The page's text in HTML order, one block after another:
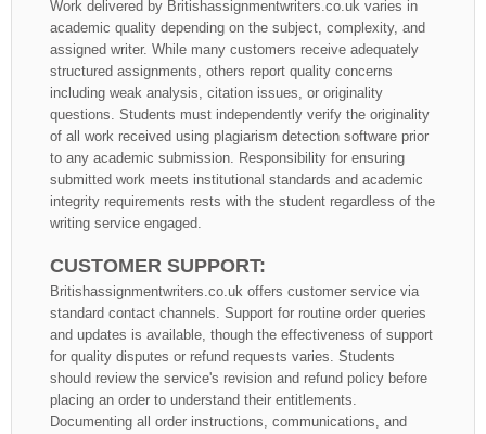
Work delivered by Britishassignmentwriters.co.uk varies in
academic quality depending on the subject, complexity, and
assigned writer. While many customers receive adequately
structured assignments, others report quality concerns
including weak analysis, citation issues, or originality
questions. Students must independently verify the originality
of all work received using plagiarism detection software prior
to any academic submission. Responsibility for ensuring
submitted work meets institutional standards and academic
integrity requirements rests with the student regardless of the
writing service engaged.
CUSTOMER SUPPORT:
Britishassignmentwriters.co.uk offers customer service via
standard contact channels. Support for routine order queries
and updates is available, though the effectiveness of support
for quality disputes or refund requests varies. Students
should review the service's revision and refund policy before
placing an order to understand their entitlements.
Documenting all order instructions, communications, and